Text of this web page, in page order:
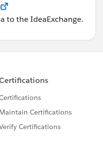
to the IdeaExchange.